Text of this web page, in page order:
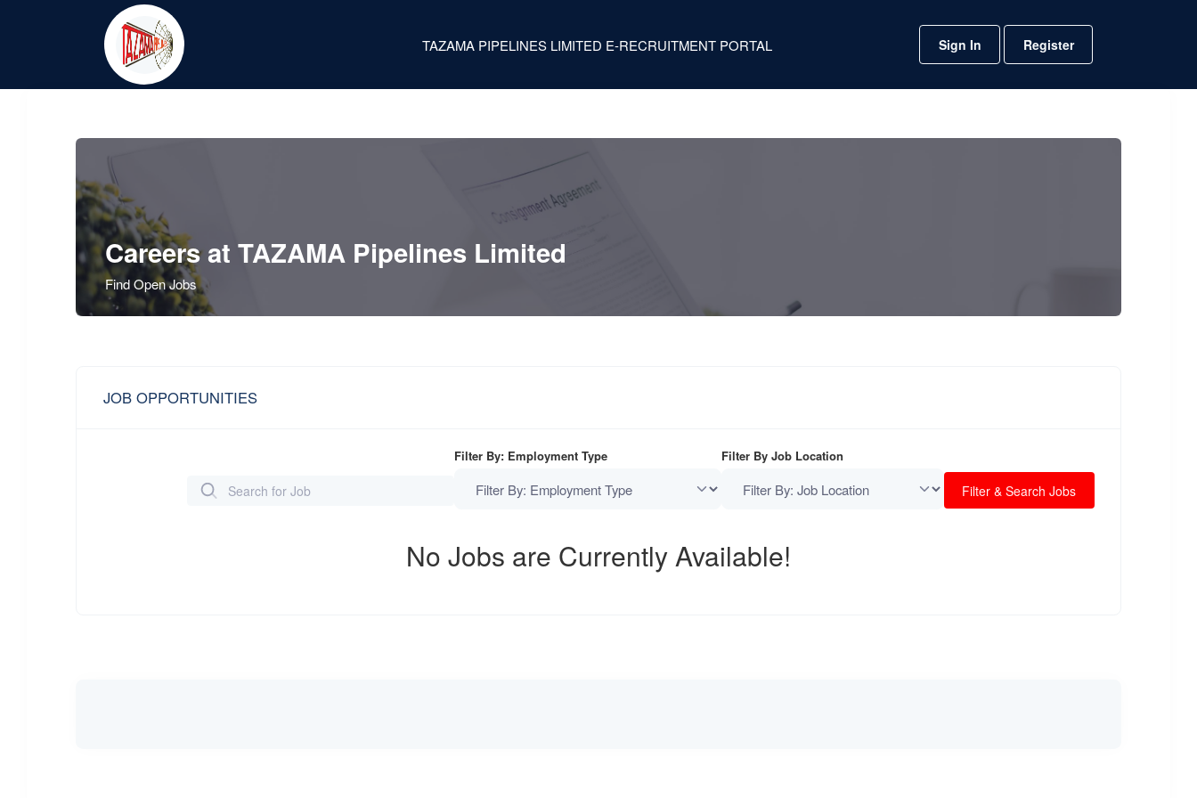
TAZAMA PIPELINES LIMITED E-RECRUITMENT PORTAL Sign In Register
Careers at TAZAMA Pipelines Limited
Find Open Jobs
JOB OPPORTUNITIES
Filter By: Employment Type Filter By Job Location
Filter & Search Jobs
No Jobs are Currently Available!